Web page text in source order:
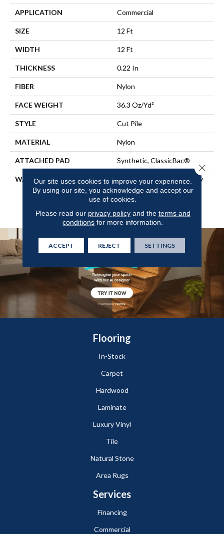
APPLICATION Commercial
SIZE 12 Ft
WIDTH 12 Ft
THICKNESS 0.22 In
FIBER Nylon
FACE WEIGHT 36.3 Oz/yd²
STYLE Cut Pile
MATERIAL Nylon
ATTACHED PAD Synthetic, ClassicBac®
WARRANTY
10 Year Commercial Quality
Assurance, Broadloom 10
Year Commercial Limited
Warranty
Flooring
In-Stock
Carpet
Hardwood
Laminate
Luxury Vinyl
Tile
Natural Stone
Area Rugs
Services
Financing
Commercial
Our site uses cookies to improve your experience.
By using our site, you acknowledge and accept our
use of cookies.
Please read our privacy policyand the terms and
conditions for more information.
ACCEPT REJECT SETTINGS
Close